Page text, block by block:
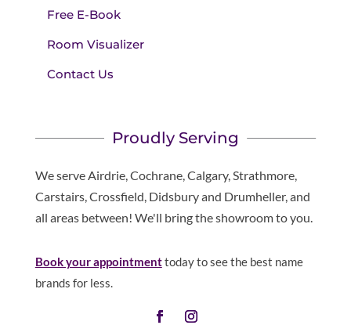
Free E-Book
Room Visualizer
Contact Us
Proudly Serving
We serve Airdrie, Cochrane, Calgary, Strathmore,
Carstairs, Crossfield, Didsbury and Drumheller, and
all areas between! We'll bring the showroom to you.
Book your appointmenttoday to see the best name
brands for less.